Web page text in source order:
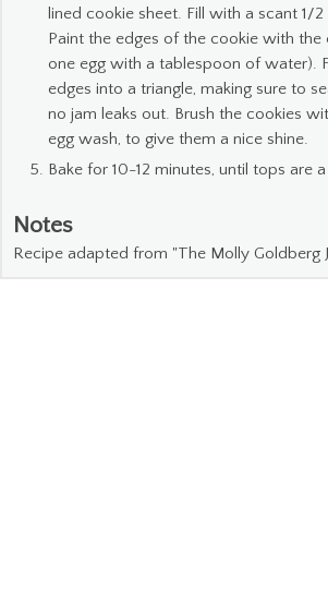
lined cookie sheet. Fill with a scant 1/
Paint the edges of the cookie with the
one egg with a tablespoon of water).
edges into a triangle, making sure to
no jam leaks out. Brush the cookies
egg wash, to give them a nice shine.
Bake for 10-12 minutes, until tops are
Notes
Recipe adapted from "The Molly Goldberg